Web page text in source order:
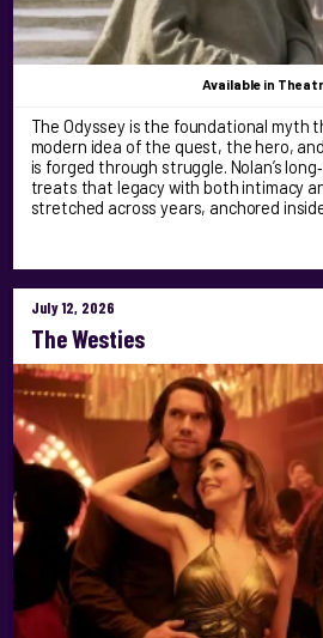
Available in
The Odyssey is the foundational myth
modern idea of the quest, the hero,
is forged through struggle. Nolan’s
treats that legacy with both intimacy
stretched across years, anchored
July 12, 2026
The Westies